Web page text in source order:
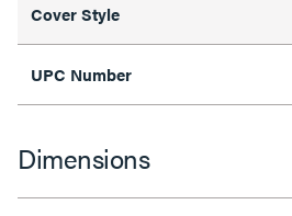
Cover Style
UPC Number
Dimensions